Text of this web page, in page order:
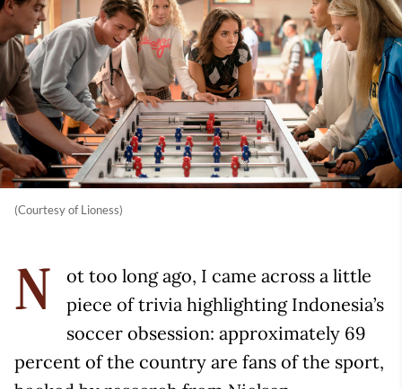
(Courtesy of Lioness)
N
ot too long ago, I came across a little
piece of trivia highlighting Indonesia’s
soccer obsession: approximately 69
percent of the country are fans of the sport,